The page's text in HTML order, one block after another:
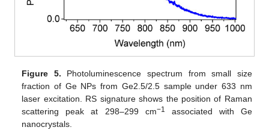
Figure 5. Photoluminescence spectrum from small size
fraction of Ge NPs from Ge2.5/2.5 sample under 633 nm
laser excitation. RS signature shows the position of Raman
scattering peak at 298–299 cm−1
associated with Ge
nanocrystals.